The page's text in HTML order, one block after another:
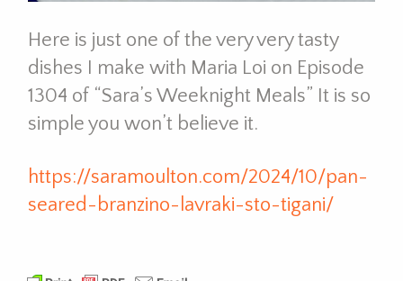
Here is just one of the very very tasty
dishes I make with Maria Loi on Episode
1304 of “Sara’s Weeknight Meals” It is so
simple you won’t believe it.
https://saramoulton.com/2024/10/pan-
seared-branzino-lavraki-sto-tigani/